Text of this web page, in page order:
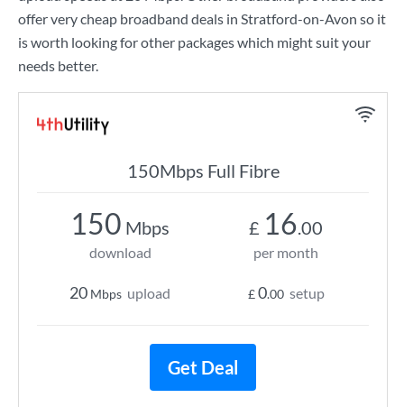
offer very cheap broadband deals in Stratford-on-Avon so it
is worth looking for other packages which might suit your
needs better.
150Mbps Full Fibre
150 Mbps
download
20 Mbps upload
£ 16.00
per month
£0.00 setup
Get Deal